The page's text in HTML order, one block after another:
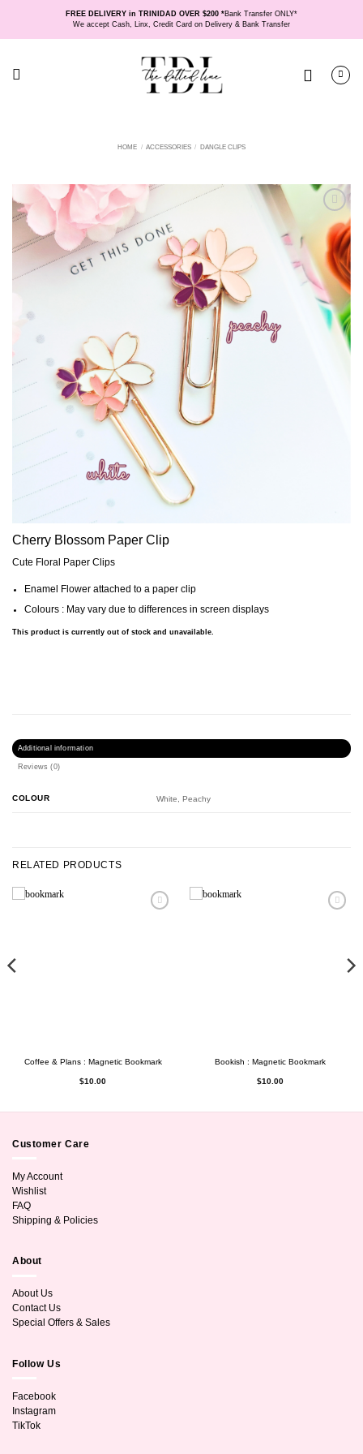
FREE DELIVERY in TRINIDAD OVER $200 *Bank Transfer ONLY*
We accept Cash, Linx, Credit Card on Delivery & Bank Transfer
HOME / ACCESSORIES / DANGLE CLIPS
Cherry Blossom Paper Clip
Cute Floral Paper Clips
Enamel Flower attached to a paper clip
Colours : May vary due to differences in screen displays
This product is currently out of stock and unavailable.
Additional information
Reviews (0)
COLOUR White, Peachy
RELATED PRODUCTS
Coffee & Plans : Magnetic Bookmark
$10.00
Bookish : Magnetic Bookmark
$10.00
Customer Care
My Account
Wishlist
FAQ
Shipping & Policies
About
About Us
Contact Us
Special Offers & Sales
Follow Us
Facebook
Instagram
TikTok